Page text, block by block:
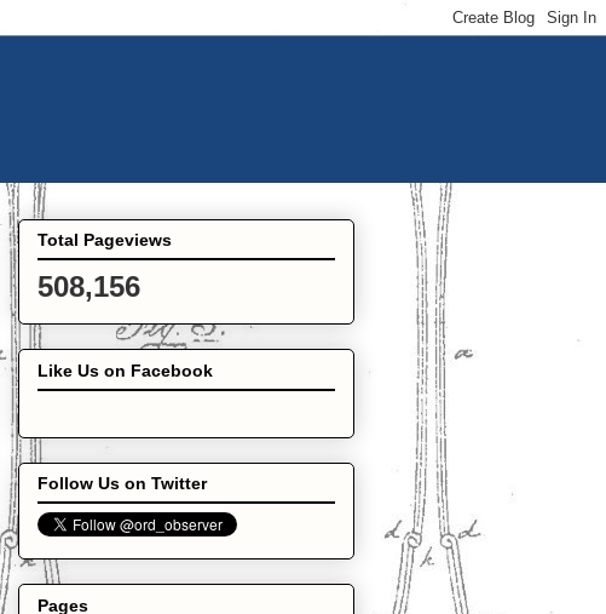
Total Pageviews
508,156
Like Us on Facebook
Follow Us on Twitter
Pages